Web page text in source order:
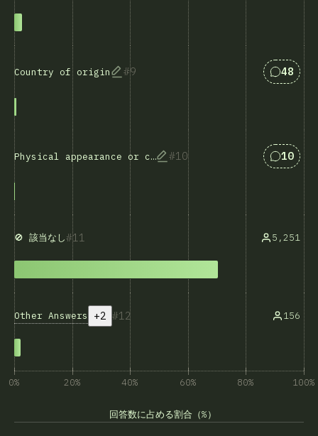
9
Country of origin 48
10
Physical appearance or characteristics 10
11
🚫 該当なし 5,251
12
Other Answers +2 156
0% 20% 40% 60% 80% 100%
回答数に占める割合（%）